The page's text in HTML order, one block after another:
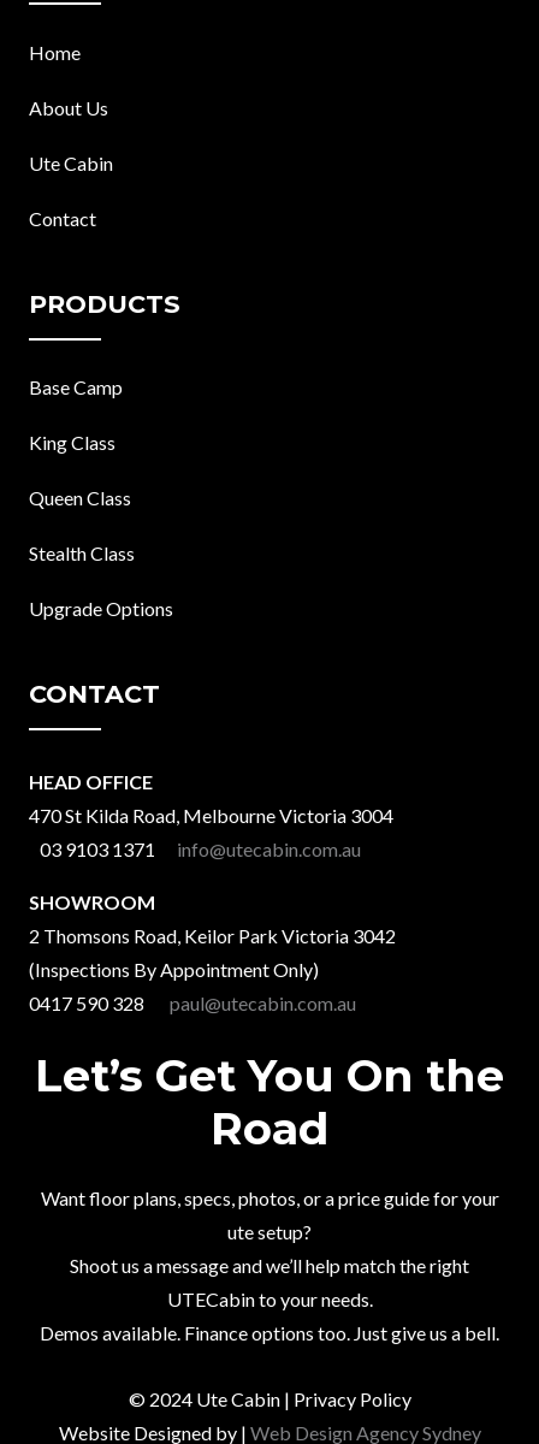
Home
About Us
Ute Cabin
Contact
PRODUCTS
Base Camp
King Class
Queen Class
Stealth Class
Upgrade Options
CONTACT
HEAD OFFICE
470 St Kilda Road, Melbourne Victoria 3004
03 9103 1371 info@utecabin.com.au
SHOWROOM
2 Thomsons Road, Keilor Park Victoria 3042
(Inspections By Appointment Only)
0417 590 328 paul@utecabin.com.au
Let’s Get You On the
Road
Want floor plans, specs, photos, or a price guide for your
ute setup?
Shoot us a message and we’ll help match the right
UTECabin to your needs.
Demos available. Finance options too. Just give us a bell.
© 2024 Ute Cabin | Privacy Policy
Website Designed by | Web Design Agency Sydney